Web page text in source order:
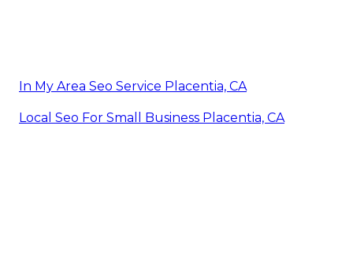
In My Area Seo Service Placentia, CA
Local Seo For Small Business Placentia, CA